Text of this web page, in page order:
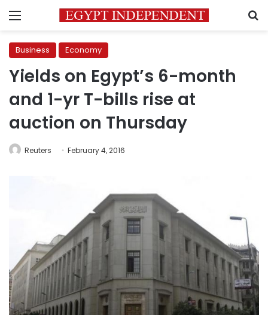
Menu
Business Economy
Yields on Egypt’s 6-month
and 1-yr T-bills rise at
auction on Thursday
Reuters February 4, 2016